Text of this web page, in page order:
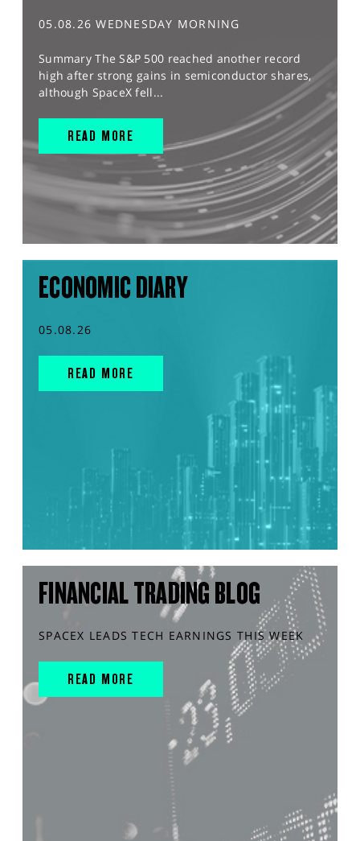
05.08.26 WEDNESDAY MORNING
Summary The S&P 500 reached another record
high after strong gains in semiconductor shares,
although SpaceX fell...
READ MORE
ECONOMIC DIARY
05.08.26
READ MORE
FINANCIAL TRADING BLOG
SPACEX LEADS TECH EARNINGS THIS WEEK
READ MORE